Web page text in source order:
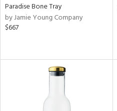
Paradise Bone Tray
by Jamie Young Company
$667